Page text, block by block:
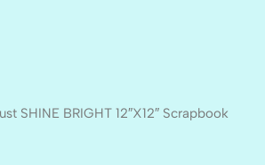
SHINE BRIGHT 12″X12″ Scrapbook